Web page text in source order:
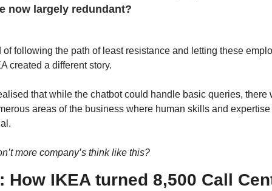
now largely redundant?
of following the path of least resistance and letting these
created a different story.
that while the chatbot could handle basic queries, there
areas of the business where human skills and
more company’s think like this?
How IKEA turned 8,500 Call